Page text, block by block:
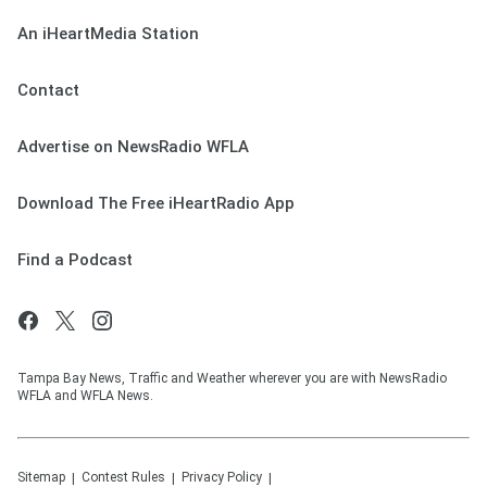
An iHeartMedia Station
Contact
Advertise on NewsRadio WFLA
Download The Free iHeartRadio App
Find a Podcast
Tampa Bay News, Traffic and Weather wherever you are with NewsRadio
WFLA and WFLA News.
Sitemap Contest Rules Privacy Policy